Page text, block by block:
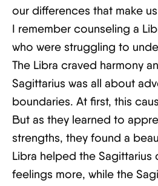
our differences that make
I remember counseling a
who were struggling to
The Libra craved harmony
Sagittarius was all about
boundaries. At first, this
But as they learned to
strengths, they found a
Libra helped the Sagittarius
feelings more, while the